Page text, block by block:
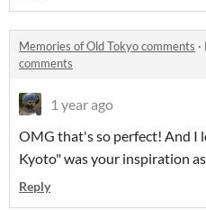
Memories of Old Tokyo comments ·
comments
1 year ago
OMG that's so perfect! And I
Kyoto" was your inspiration
Reply